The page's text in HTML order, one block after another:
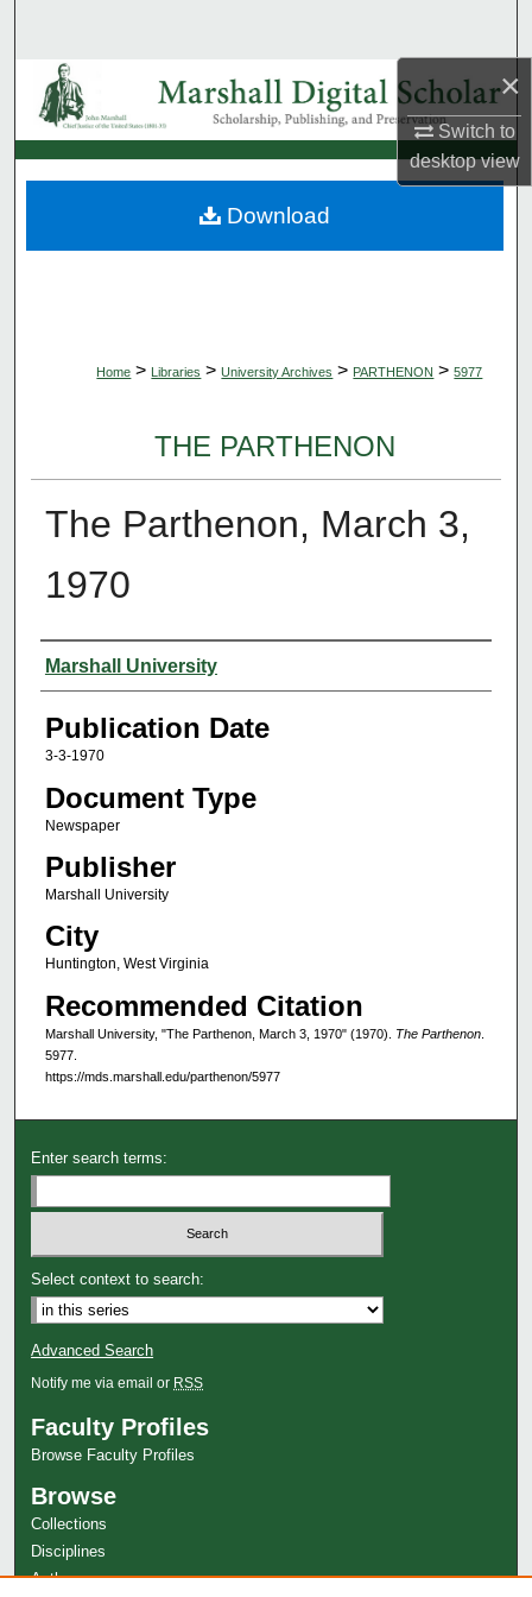
×
Switch to
desktopview
Browse Collections
My Account
About
Home > Libraries > University Archives > PARTHENON > 5977
THE PARTHENON
The Parthenon, March 3,
1970
Authors
Marshall University
Publication Date
3-3-1970
Document Type
Newspaper
Publisher
Marshall University
City
Huntington, West Virginia
Recommended Citation
Marshall University, "The Parthenon, March 3, 1970" (1970). The Parthenon.
5977.
https://mds.marshall.edu/parthenon/5977
Download
Enter search terms:
Select context to search:
Advanced Search
Notify me via email or RSS
Faculty Profiles
Browse Faculty Profiles
Browse
Collections
Disciplines
Authors